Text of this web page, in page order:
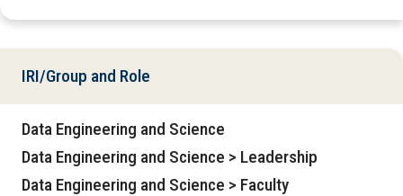
IRI/Group and Role
Data Engineering and Science
Data Engineering and Science > Leadership
Data Engineering and Science > Faculty